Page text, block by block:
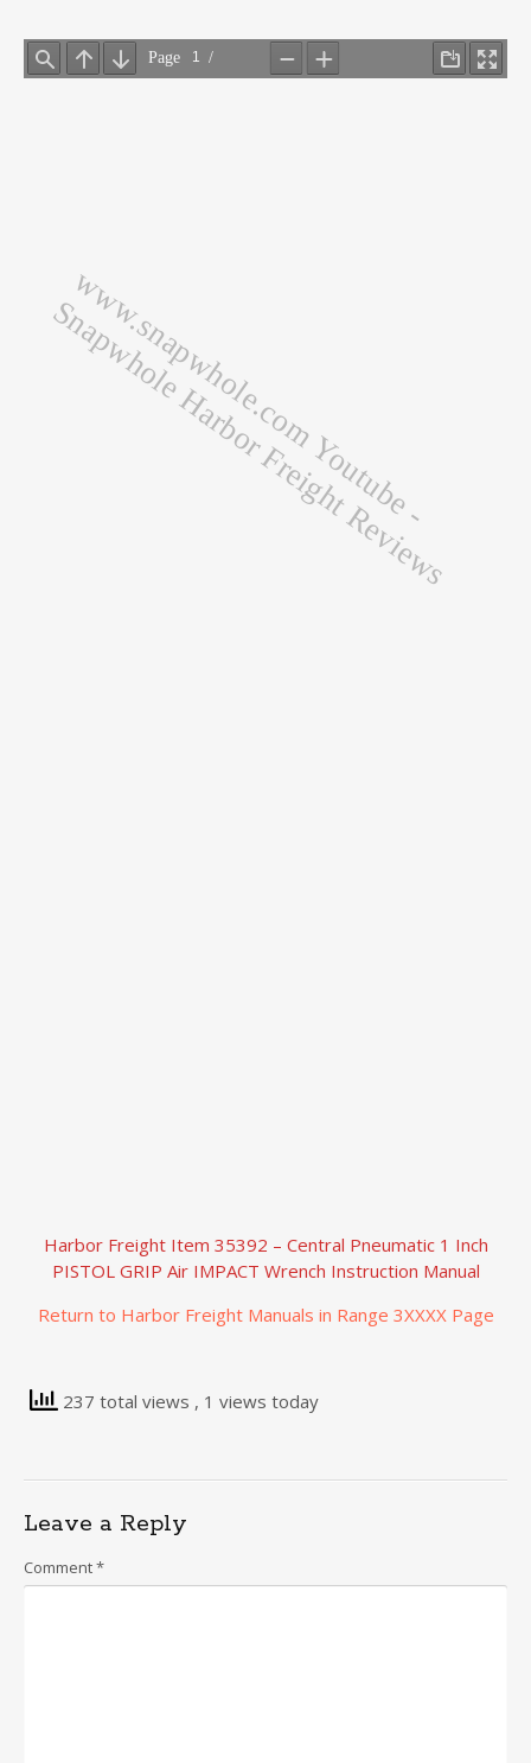
Harbor Freight Item 35392 – Central Pneumatic 1 Inch
PISTOL GRIP Air IMPACT Wrench Instruction Manual
Return to Harbor Freight Manuals in Range 3XXXX Page
237 total views , 1 views today
Leave a Reply
Comment*